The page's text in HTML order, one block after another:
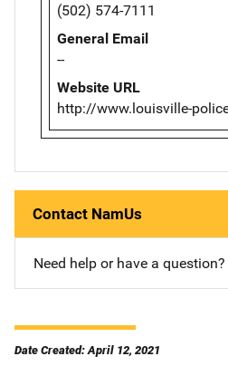
(502) 574-7111
General Email
--
Website URL
http://www.louisville-
Contact NamUs
Need help or have a question?
Date Created: April 12, 2021